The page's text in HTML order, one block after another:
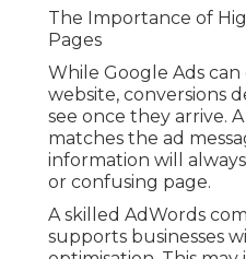
The Importance of
Pages
While Google Ads
website, conversions
see once they arrive.
matches the ad
information will
or confusing page.
A skilled AdWords
supports businesses